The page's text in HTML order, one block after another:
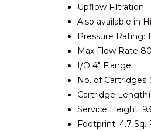
Upflow Filtration
Also available in
Pressure Rating:
Max Flow Rate
I/O 4″ Flange
No. of Cartridges:
Cartridge
Service Height:
Footprint: 4.7 Sq.